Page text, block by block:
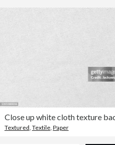
Textured, Textile, Paper